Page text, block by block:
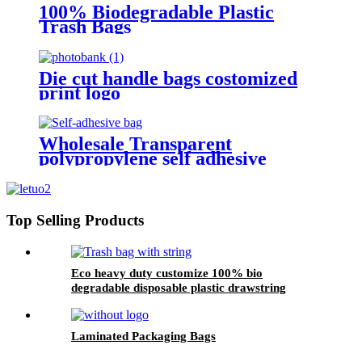
100% Biodegradable Plastic
Trash Bags
Die cut handle bags costomized
print logo
Wholesale Transparent
polypropylene self adhesive
packing/self adhesive cellophane
Top Selling Products
Eco heavy duty customize 100% bio
degradable disposable plastic drawstring
Laminated Packaging Bags